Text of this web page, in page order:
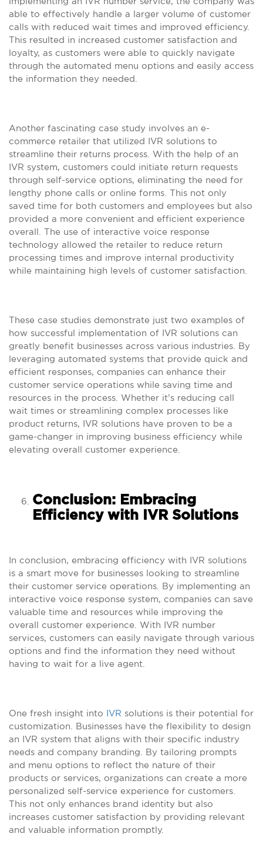
able to effectively handle a larger volume of customer
calls with reduced wait times and improved efficiency.
This resulted in increased customer satisfaction and
loyalty, as customers were able to quickly navigate
through the automated menu options and easily access
the information they needed.
Another fascinating case study involves an e-
commerce retailer that utilized IVR solutions to
streamline their returns process. With the help of an
IVR system, customers could initiate return requests
through self-service options, eliminating the need for
lengthy phone calls or online forms. This not only
saved time for both customers and employees but also
provided a more convenient and efficient experience
overall. The use of interactive voice response
technology allowed the retailer to reduce return
processing times and improve internal productivity
while maintaining high levels of customer satisfaction.
These case studies demonstrate just two examples of
how successful implementation of IVR solutions can
greatly benefit businesses across various industries. By
leveraging automated systems that provide quick and
efficient responses, companies can enhance their
customer service operations while saving time and
resources in the process. Whether it’s reducing call
wait times or streamlining complex processes like
product returns, IVR solutions have proven to be a
game-changer in improving business efficiency while
elevating overall customer experience.
Conclusion: Embracing
Efficiency with IVR Solutions
In conclusion, embracing efficiency with IVR solutions
is a smart move for businesses looking to streamline
their customer service operations. By implementing an
interactive voice response system, companies can save
valuable time and resources while improving the
overall customer experience. With IVR number
services, customers can easily navigate through various
options and find the information they need without
having to wait for a live agent.
One fresh insight into IVR solutions is their potential for
customization. Businesses have the flexibility to design
an IVR system that aligns with their specific industry
needs and company branding. By tailoring prompts
and menu options to reflect the nature of their
products or services, organizations can create a more
personalized self-service experience for customers.
This not only enhances brand identity but also
increases customer satisfaction by providing relevant
and valuable information promptly.